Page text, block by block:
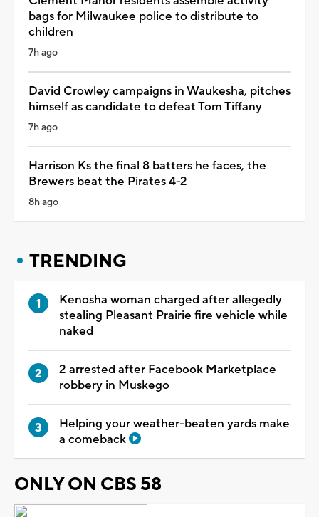
bags for Milwaukee police to distribute to
children
7h ago
David Crowley campaigns in Waukesha, pitches
himself as candidate to defeat Tom Tiffany
7h ago
Harrison Ks the final 8 batters he faces, the
Brewers beat the Pirates 4-2
8h ago
TRENDING
Kenosha woman charged after allegedly
stealing Pleasant Prairie fire vehicle while
naked
2 arrested after Facebook Marketplace
robbery in Muskego
Helping your weather-beaten yards make
a comeback
ONLY ON CBS 58